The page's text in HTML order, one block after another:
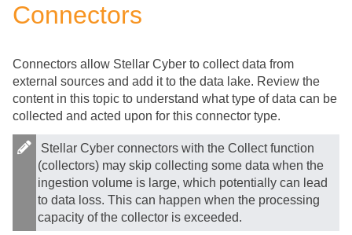
Connectors
Connectors allow Stellar Cyber to collect data from
external sources and add it to the data lake. Review the
content in this topic to understand what type of data can be
collected and acted upon for this connector type.
Stellar Cyber connectors with the Collect function
(collectors) may skip collecting some data when the
ingestion volume is large, which potentially can lead
to data loss. This can happen when the processing
capacity of the collector is exceeded.